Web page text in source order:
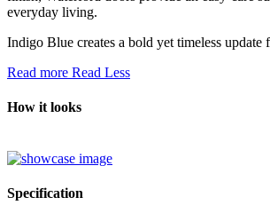
everyday living.
Indigo Blue creates a bold yet timeless update
Read more Read Less
How it looks
Specification